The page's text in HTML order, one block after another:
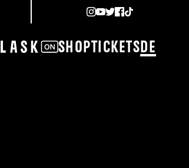
ShopTickets DE